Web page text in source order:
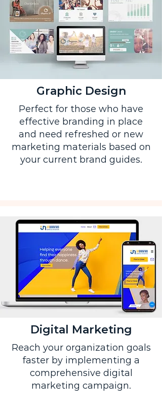
Graphic Design
Perfect for those who have
effective branding in place
and need refreshed or new
marketing materials based on
your current brand guides.
Digital Marketing
Reach your organization goals
faster by implementing a
comprehensive digital
marketing campaign.